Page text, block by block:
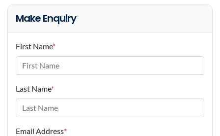
Make Enquiry
First Name*
Last Name*
Email Address*